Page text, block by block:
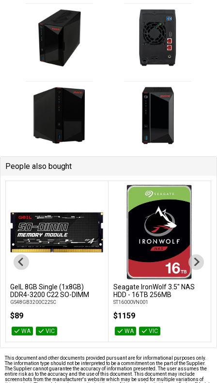
People also bought
Add to Cart
GeIL 8GB Single (1x8GB)
DDR4-3200 C22 SO-DIMM
GS48GB3200C22SC
$89
WA VIC
Add to Cart
Seagate IronWolf 3.5" NAS
HDD - 16TB 256MB
ST16000VN001
$1159
WA VIC
This document and other documents provided pursuant are for informational purposes only.
The information type should not be interpreted to be a commitment on the part of the Supplier.
The Supplier cannot guarantee the accuracy of information presented. The user assumes the
entire risk as to the accuracy and the use of this document. This document may include
screenshots from the manufacturer's website which may be used for multiple variations of